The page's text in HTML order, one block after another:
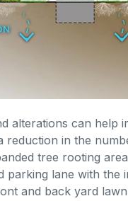
alterations can help
in the
tree rooting
lane with the
and back yard